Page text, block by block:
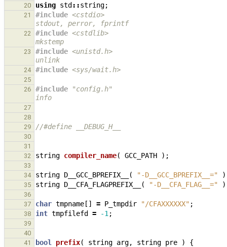
20 using std ::string;
21 #include <cstdio>
stdout, perror, fprintf
22 #include <cstdlib>
mkstemp
23 #include <unistd.h>
unlink
24 #include <sys/wait.h>
25
26
#include "config.h"
info
27
28
29
//#define __DEBUG_H__
30
31
32
string compiler_name( GCC_PATH );
33
34
string D__GCC_BPREFIX__ ( "-D__GCC_BPREFIX__="
35 string D__CFA_FLAGPREFIX__ ( "-D__CFA_FLAG__="
36
37
char tmpname [] = P_tmpdir "/CFAXXXXXX" ;
38 int tmpfilefd = -1 ;
39
40
41
bool prefix( string arg, string pre ) {